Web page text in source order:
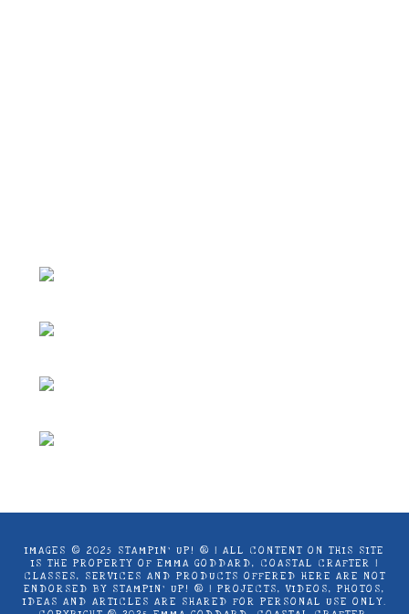
IMAGES © 2025 STAMPIN’ UP! ® | ALL CONTENT ON THIS SITE
IS THE PROPERTY OF EMMA GODDARD, COASTAL CRAFTER |
CLASSES, SERVICES AND PRODUCTS OFFERED HERE ARE NOT
ENDORSED BY STAMPIN’ UP! ® | PROJECTS, VIDEOS, PHOTOS,
IDEAS AND ARTICLES ARE SHARED FOR PERSONAL USE ONLY.